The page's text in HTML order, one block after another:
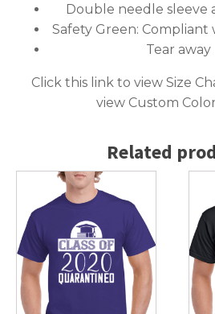
Double needle sleeve
Safety Green: Compliant
Tear away
Click this link to view Size
view Custom
Related